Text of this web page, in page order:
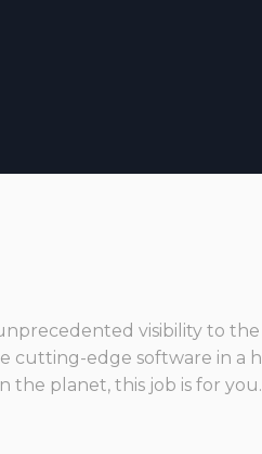
visibility to
cutting-edge software in a
planet, this job is for